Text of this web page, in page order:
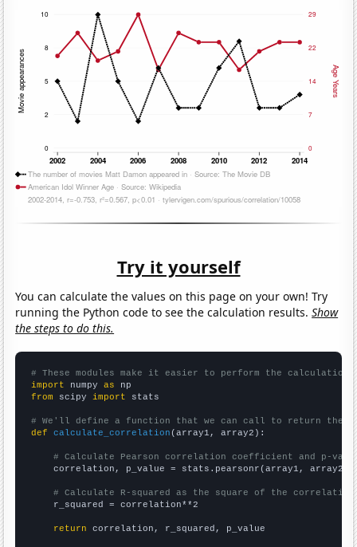
Try it yourself
You can calculate the values on this page on your own! Try
running the Python code to see the calculation results.Show
the steps to do this.
# These modules make it easier to perform the calculation
import numpy as
from scipy import stats
# We'll define a function that we can call to return the
def
calculate_correlation (array1, array2):
# Calculate Pearson correlation coefficient and p-
    correlation, p_value = stats.pearsonr(array1, array2)
# Calculate R-squared as the square of the
    r_squared = correlation**2
return correlation, r_squared, p_value